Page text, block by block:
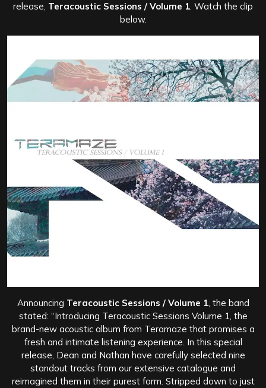
release, Teracoustic Sessions / Volume 1. Watch the clip
below.
Announcing Teracoustic Sessions / Volume 1, the band
stated: “Introducing Teracoustic Sessions Volume 1, the
brand-new acoustic album from Teramaze that promises a
fresh and intimate listening experience. In this special
release, Dean and Nathan have carefully selected nine
standout tracks from our extensive catalogue and
reimagined them in their purest form. Stripped down to just